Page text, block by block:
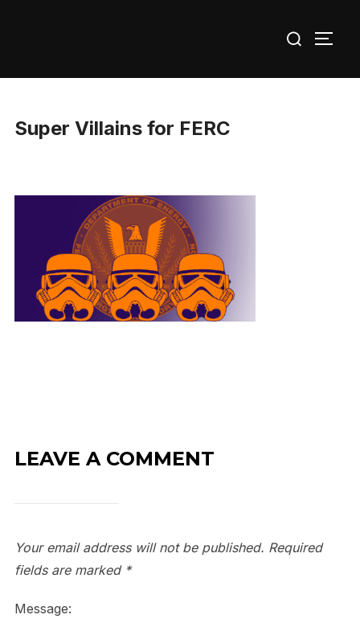
for:
Super Villains for FERC
LEAVE A COMMENT
Your email address will not be published. Required
fields are marked *
Message: